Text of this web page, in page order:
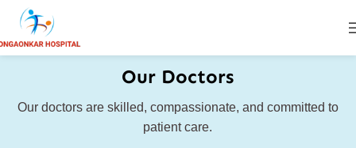
Our Doctors
Our doctors are skilled, compassionate, and committed to
patient care.